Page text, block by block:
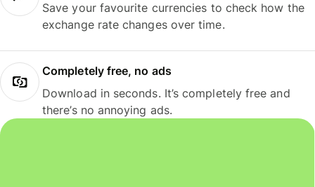
Save your favourite currencies to check how the
exchange rate changes over time.
Completely free, no ads
Download in seconds. It’s completely free and
there’s no annoying ads.